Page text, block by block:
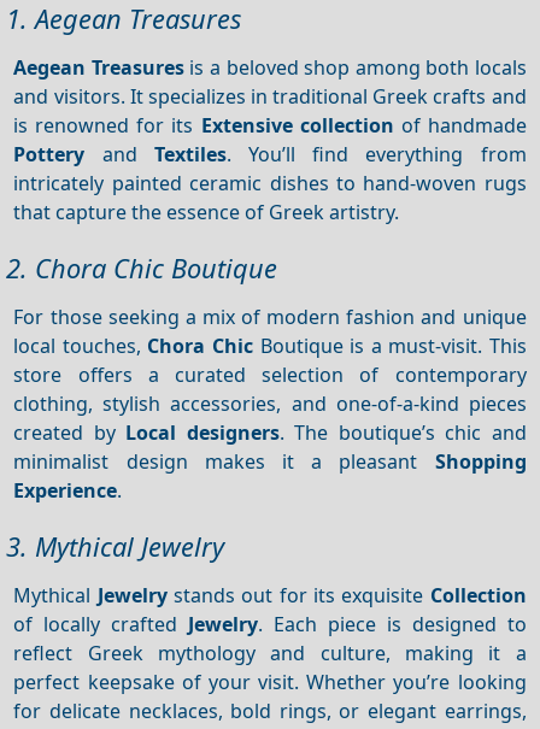
1. Aegean Treasures
Aegean Treasuresis a beloved shop among both locals
and visitors. It specializes in traditional Greek crafts and
is renowned for its Extensive collection of handmade
Pottery and Textiles. You’ll find everything from
intricately painted ceramic dishes to hand-woven rugs
that capture the essence of Greek artistry.
2. Chora Chic Boutique
For those seeking a mix of modern fashion and unique
local touches, Chora ChicBoutique is a must-visit. This
store offers a curated selection of contemporary
clothing, stylish accessories, and one-of-a-kind pieces
created by Local designers. The boutique’s chic and
minimalist design makes it a pleasant Shopping
Experience.
3. Mythical Jewelry
Mythical Jewelrystands out for its exquisite Collection
of locally crafted Jewelry. Each piece is designed to
reflect Greek mythology and culture, making it a
perfect keepsake of your visit. Whether you’re looking
for delicate necklaces, bold rings, or elegant earrings,